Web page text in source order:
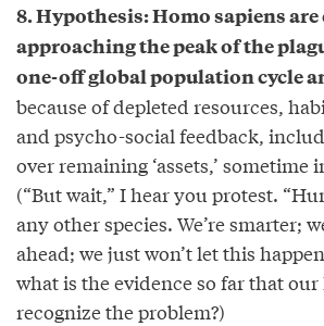
8. Hypothesis: Homo sapiens
approaching the peak of the
one-off global population cycle
because of depleted resources,
and psycho-social feedback,
over remaining ‘assets,’ sometime
(“But wait,” I hear you protest.
any other species. We’re smarter;
ahead; we just won’t let this
what is the evidence so far that our
recognize the problem?)